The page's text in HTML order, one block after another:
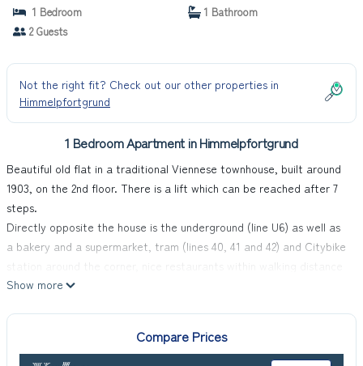
1 Bedroom
1 Bathroom
2 Guests
Not the right fit? Check out our other properties in
Himmelpfortgrund
1 Bedroom Apartment in Himmelpfortgrund
Beautiful old flat in a traditional Viennese townhouse, built around
1903, on the 2nd floor. There is a lift which can be reached after 7
steps.
Directly opposite the house is the underground (line U6) as well as
a bakery and a supermarket, tram (lines 40, 41 and 42) and Citybike
(burgers, Indian, Italian, cafés, Austrian home cooking, vegan, etc.),
From daily necessities (ATM, farmers' market, clothing, bookshop,
Show more
Compare Prices